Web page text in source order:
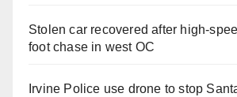
Stolen car recovered after high-
foot chase in west OC
Irvine Police use drone to stop